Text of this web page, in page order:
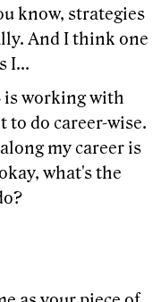
know, strategies
And I think one
I...
is working with
to do career-wise.
my career is
what's the